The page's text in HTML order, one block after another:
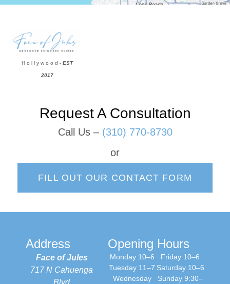
H o l l y w o o d -EST
2017
Request A Consultation
Call Us – (310) 770-8730
or
FILL OUT OUR CONTACT FORM
Address
Face of Jules
717 N Cahuenga
Blvd
Opening Hours
Monday 10–6
Tuesday 11–7
Wednesday
Friday 10–6
Saturday 10–6
Sunday 9:30–